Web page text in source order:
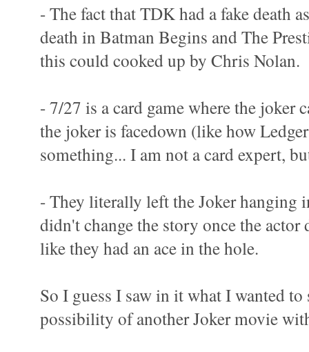
- The fact that TDK had a fake death
death in Batman Begins and The
this could cooked up by Chris Nolan.
- 7/27 is a card game where the joker
the joker is facedown (like how
something... I am not a card expert,
- They literally left the Joker hanging
didn't change the story once the actor
like they had an ace in the hole.
So I guess I saw in it what I wanted to
possibility of another Joker movie